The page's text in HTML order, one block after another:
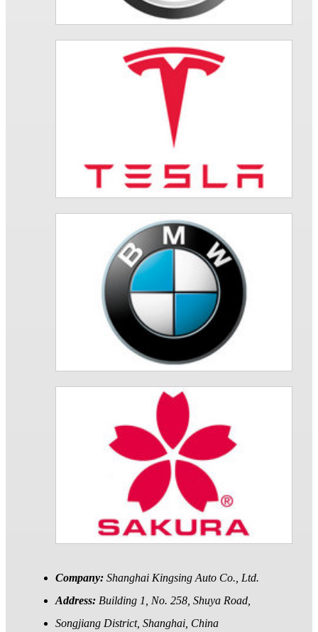
Company: Shanghai Kingsing Auto Co., Ltd.
Address: Building 1, No. 258, Shuya Road,
Songjiang District, Shanghai, China